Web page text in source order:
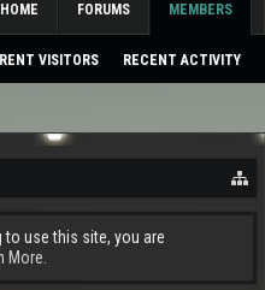
use this site, you are
More.
HOME FORUMS MEMBERS
VISITORS RECENT ACTIVITY